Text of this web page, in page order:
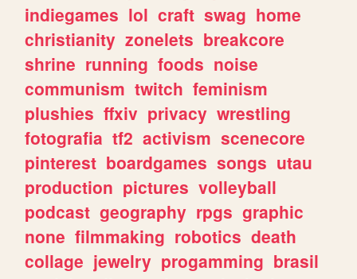
indiegames lol craft swag home
christianity zonelets breakcore
shrine running foods noise
communism twitch feminism
plushies ffxiv privacy wrestling
fotografia tf2 activism scenecore
pinterest boardgames songs utau
production pictures volleyball
podcast geography rpgs graphic
none filmmaking robotics death
collage jewelry progamming brasil